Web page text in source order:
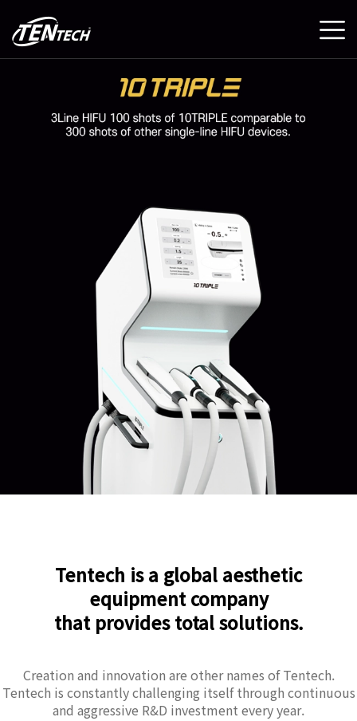
Tentech is a global aesthetic
equipment company
that provides total solutions.
Creation and innovation are other names of Tentech.
Tentech is constantly challenging itself through continuous
and aggressive R&D investment every year.